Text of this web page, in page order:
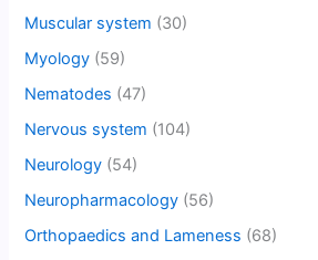
Muscular system (30)
Myology (59)
Nematodes (47)
Nervous system (104)
Neurology (54)
Neuropharmacology (56)
Orthopaedics and Lameness (68)